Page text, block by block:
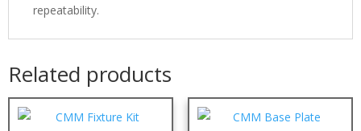
repeatability.
Related products